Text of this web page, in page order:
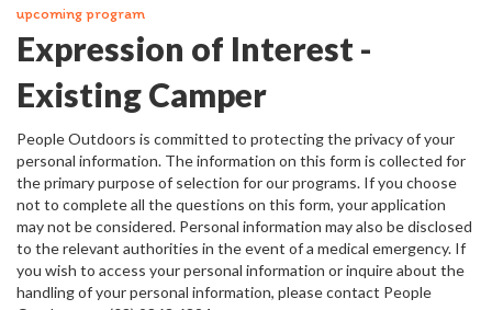
upcoming program
Expression of Interest -
Existing Camper
People Outdoors is committed to protecting the privacy of your
personal information. The information on this form is collected for
the primary purpose of selection for our programs. If you choose
not to complete all the questions on this form, your application
may not be considered. Personal information may also be disclosed
to the relevant authorities in the event of a medical emergency. If
you wish to access your personal information or inquire about the
handling of your personal information, please contact People